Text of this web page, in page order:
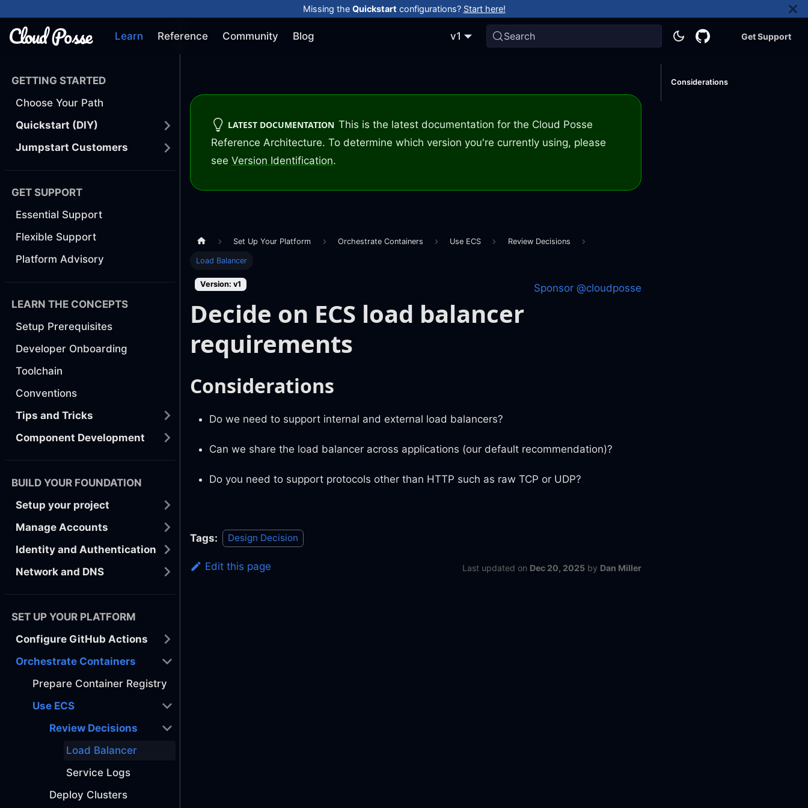
Missing the Quickstart configurations? Start here!
Learn Reference Community Blog v1 Search Get Support
GETTING STARTED
Choose Your Path
Quickstart (DIY)
Jumpstart Customers
GET SUPPORT
Essential Support
Flexible Support
Platform Advisory
LEARN THE CONCEPTS
Setup Prerequisites
Developer Onboarding
Toolchain
Conventions
Tips and Tricks
Component Development
BUILD YOUR FOUNDATION
Setup your project
Manage Accounts
Identity and Authentication
Network and DNS
SET UP YOUR PLATFORM
Configure GitHub Actions
Orchestrate Containers
Prepare Container Registry
Use ECS
Review Decisions
Load Balancer
Service Logs
Deploy Clusters
LATEST DOCUMENTATION This is the latest documentation for the Cloud Posse
Reference Architecture. To determine which version you're currently using, please
see Version Identification.
Set Up Your Platform Orchestrate Containers Use ECS Review Decisions
Load Balancer
Version: v1 Sponsor @cloudposse
Decide on ECS load balancer
requirements
Considerations
Do we need to support internal and external load balancers?
Can we share the load balancer across applications (our default recommendation)?
Do you need to support protocols other than HTTP such as raw TCP or UDP?
Tags: Design Decision
Edit this page Last updated on Dec 20, 2025 by Dan Miller
Considerations